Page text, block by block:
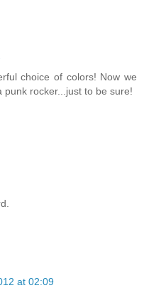
choice of colors! Now we
rocker...just to be sure!
at 02:09